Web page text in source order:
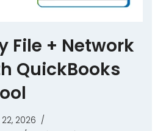
File + Network
QuickBooks
2026